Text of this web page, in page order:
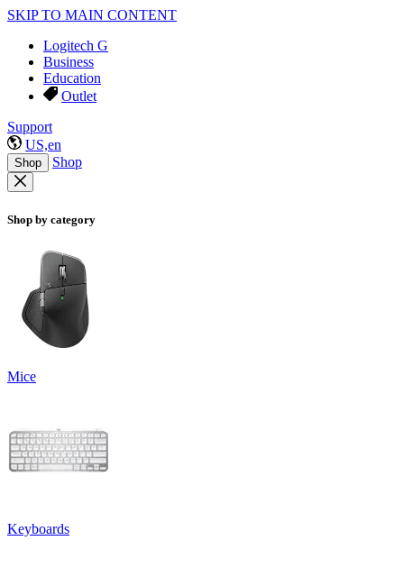
SKIP TO MAIN CONTENT
Logitech G
Business
Education
Outlet
Support
US,en
Shop Shop
Shop by category
Mice
Keyboards